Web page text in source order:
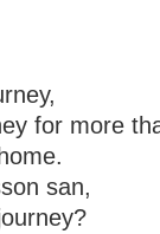
for more
san,